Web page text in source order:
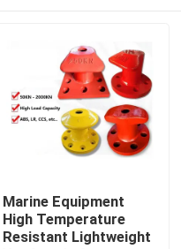
Marine Equipment
High Temperature
Resistant Lightweight